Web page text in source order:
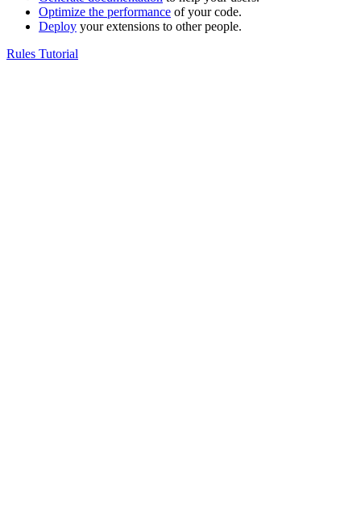
Optimize the performance of your code.
Deploy your extensions to other people.
Rules Tutorial